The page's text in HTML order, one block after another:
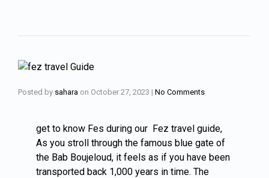
Posted by sahara on October 27, 2023 | No Comments
get to know Fes during our Fez travel guide,
As you stroll through the famous blue gate of
the Bab Boujeloud, it feels as if you have been
transported back 1,000 years in time. The